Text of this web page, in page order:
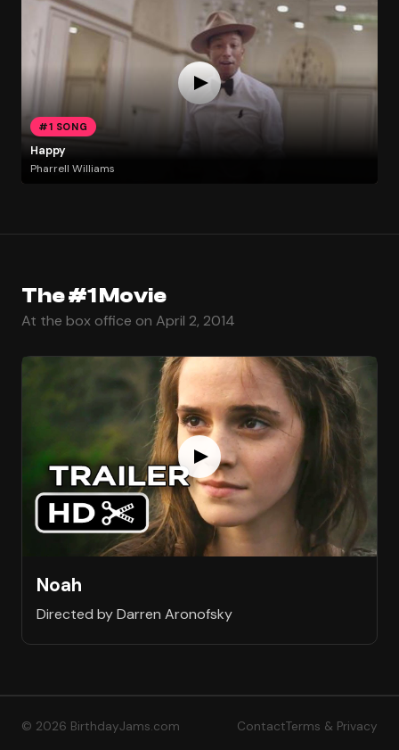
#1 SONG
Happy
Pharrell Williams
The #1 Movie
At the box office on April 2, 2014
Noah
Directed by Darren Aronofsky
© 2026 BirthdayJams.com ContactTerms & Privacy